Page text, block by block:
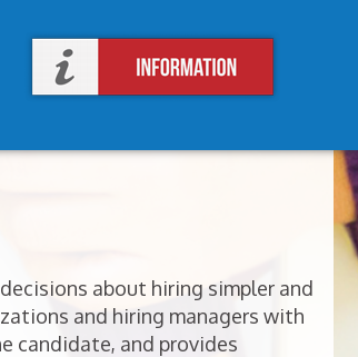
about hiring simpler and
and hiring managers with
candidate, and provides